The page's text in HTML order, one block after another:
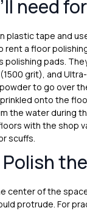
need
plastic tape and
rent a floor
polishing pads.
grit), and
to go over
onto the
the water during
with the shop
scuffs.
center of the
protrude. For